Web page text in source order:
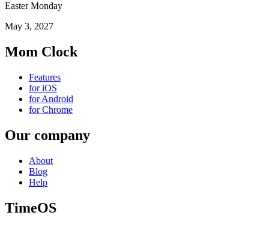
Easter Monday
May 3, 2027
Mom Clock
Features
for iOS
for Android
for Chrome
Our company
About
Blog
Help
TimeOS